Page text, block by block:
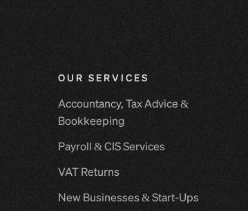
OUR SERVICES
Accountancy, Tax Advice &
Bookkeeping
Payroll & CIS Services
VAT Returns
New Businesses & Start-Ups